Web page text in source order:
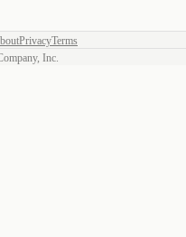
PrivacyTerms
Inc.